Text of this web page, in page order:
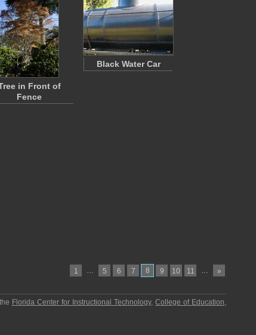
in Front of
Fence
Black Water Car
1 … 5 6 7 8 9 10 11 … »
Florida Center for Instructional Technology,College of Education,